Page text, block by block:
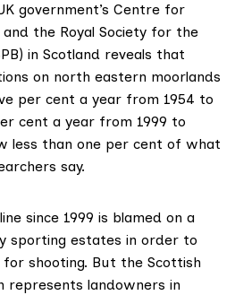
government’s Centre for
and the Royal Society for the
in Scotland reveals that
on north eastern moorlands
per cent a year from 1954 to
cent a year from 1999 to
less than one per cent of what
say.
since 1999 is blamed on a
sporting estates in order to
shooting. But the Scottish
represents landowners in